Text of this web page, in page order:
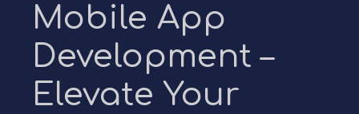
Mobile App
Development –
Elevate Your